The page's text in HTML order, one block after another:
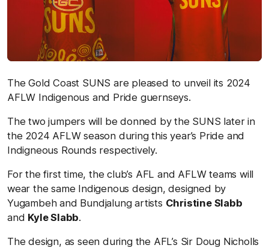
The Gold Coast SUNS are pleased to unveil its 2024
AFLW Indigenous and Pride guernseys.
The two jumpers will be donned by the SUNS later in
the 2024 AFLW season during this year’s Pride and
Indigneous Rounds respectively.
For the first time, the club’s AFL and AFLW teams will
wear the same Indigenous design, designed by
Yugambeh and Bundjalung artists Christine Slabb
and Kyle Slabb.
The design, as seen during the AFL’s Sir Doug Nicholls